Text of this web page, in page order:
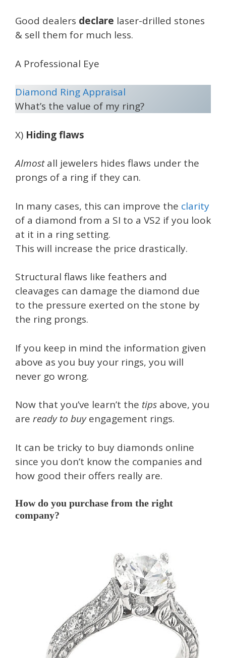
Good dealers declare laser-drilled stones
& sell them for much less.
A Professional Eye
Diamond Ring Appraisal
What’s the value of my ring?
X) Hiding flaws
Almostall jewelers hides flaws under the
prongs of a ring if they can.
In many cases, this can improve the clarity
of a diamond from a SI to a VS2 if you look
at it in a ring setting.
This will increase the price drastically.
Structural flaws like feathers and
cleavages can damage the diamond due
to the pressure exerted on the stone by
the ring prongs.
If you keep in mind the information given
above as you buy your rings, you will
never go wrong.
Now that you’ve learn’t the tips above, you
are ready to buyengagement rings.
It can be tricky to buy diamonds online
since you don’t know the companies and
how good their offers really are.
How do you purchase from the right
company?